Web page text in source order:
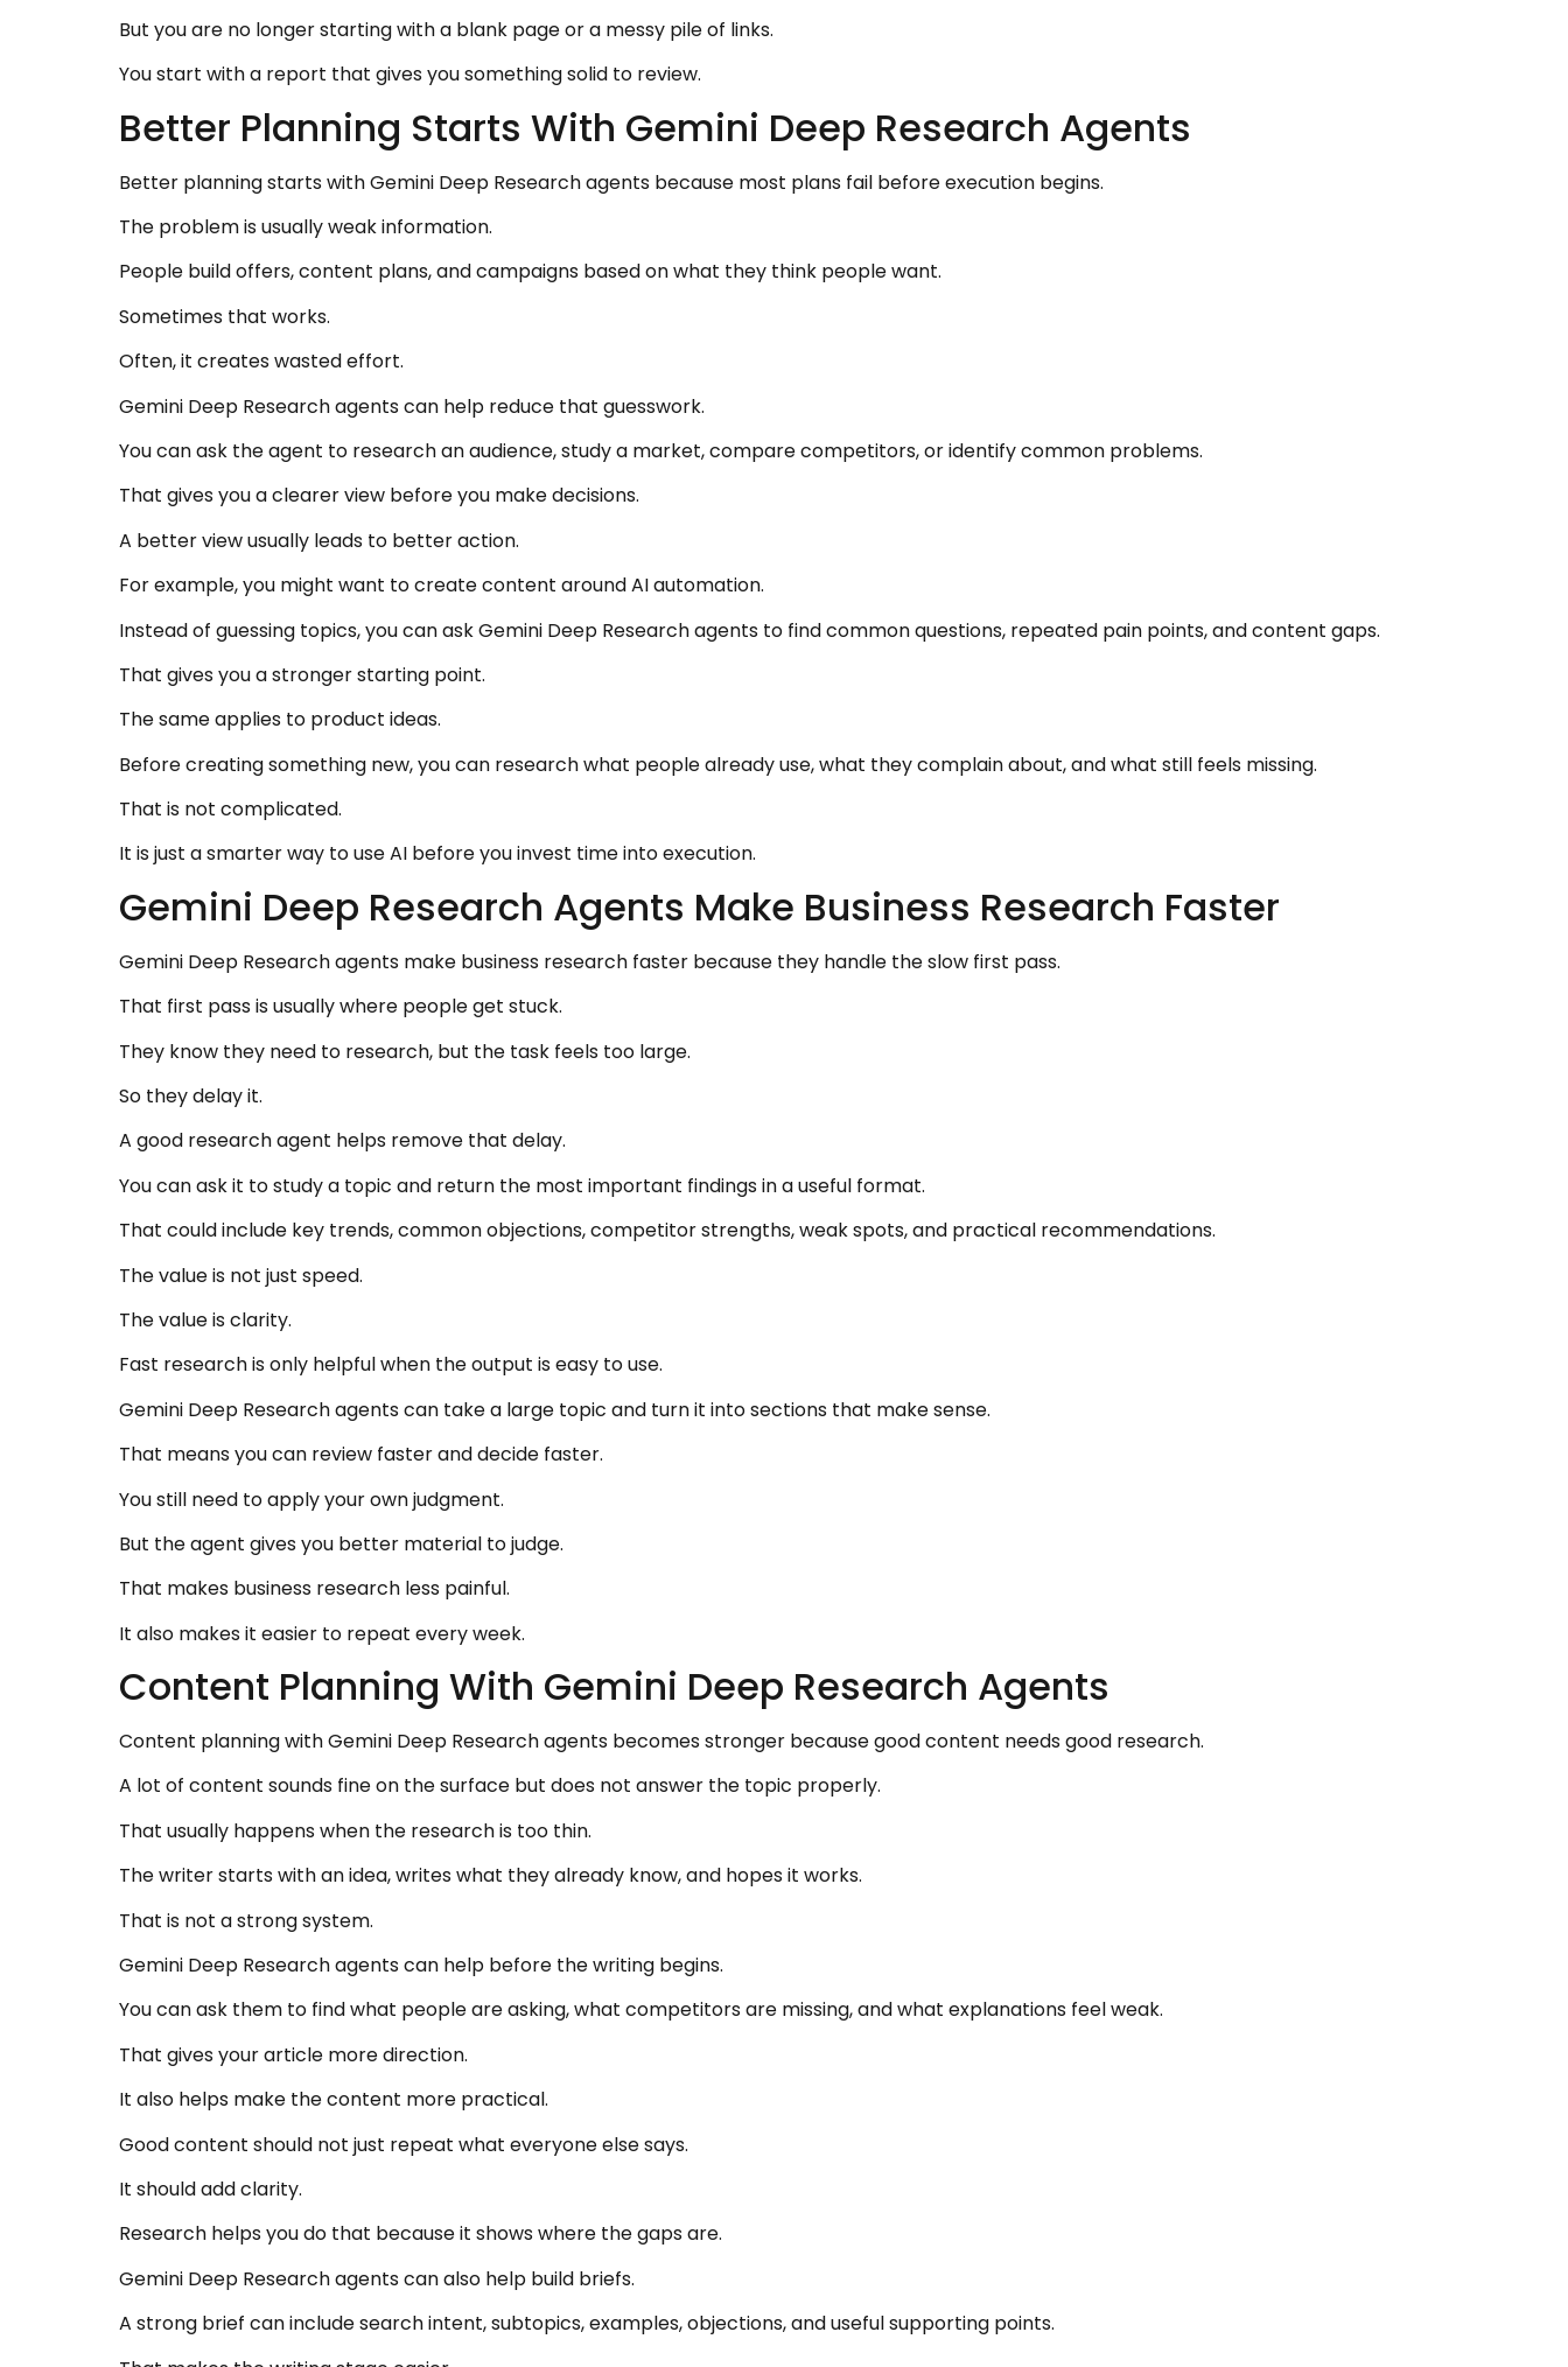
But you are no longer starting with a blank page or a messy pile of links.
You start with a report that gives you something solid to review.
Better Planning Starts With Gemini Deep Research Agents
Better planning starts with Gemini Deep Research agents because most plans fail before execution begins.
The problem is usually weak information.
People build offers, content plans, and campaigns based on what they think people want.
Sometimes that works.
Often, it creates wasted effort.
Gemini Deep Research agents can help reduce that guesswork.
You can ask the agent to research an audience, study a market, compare competitors, or identify common problems.
That gives you a clearer view before you make decisions.
A better view usually leads to better action.
For example, you might want to create content around AI automation.
Instead of guessing topics, you can ask Gemini Deep Research agents to find common questions, repeated pain points, and content gaps.
That gives you a stronger starting point.
The same applies to product ideas.
Before creating something new, you can research what people already use, what they complain about, and what still feels missing.
That is not complicated.
It is just a smarter way to use AI before you invest time into execution.
Gemini Deep Research Agents Make Business Research Faster
Gemini Deep Research agents make business research faster because they handle the slow first pass.
That first pass is usually where people get stuck.
They know they need to research, but the task feels too large.
So they delay it.
A good research agent helps remove that delay.
You can ask it to study a topic and return the most important findings in a useful format.
That could include key trends, common objections, competitor strengths, weak spots, and practical recommendations.
The value is not just speed.
The value is clarity.
Fast research is only helpful when the output is easy to use.
Gemini Deep Research agents can take a large topic and turn it into sections that make sense.
That means you can review faster and decide faster.
You still need to apply your own judgment.
But the agent gives you better material to judge.
That makes business research less painful.
It also makes it easier to repeat every week.
Content Planning With Gemini Deep Research Agents
Content planning with Gemini Deep Research agents becomes stronger because good content needs good research.
A lot of content sounds fine on the surface but does not answer the topic properly.
That usually happens when the research is too thin.
The writer starts with an idea, writes what they already know, and hopes it works.
That is not a strong system.
Gemini Deep Research agents can help before the writing begins.
You can ask them to find what people are asking, what competitors are missing, and what explanations feel weak.
That gives your article more direction.
It also helps make the content more practical.
Good content should not just repeat what everyone else says.
It should add clarity.
Research helps you do that because it shows where the gaps are.
Gemini Deep Research agents can also help build briefs.
A strong brief can include search intent, subtopics, examples, objections, and useful supporting points.